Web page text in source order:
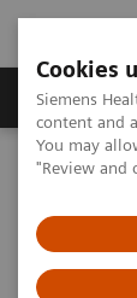
Cookies
Siemens
content and
You may
"Review and
Products &
Home
Raising